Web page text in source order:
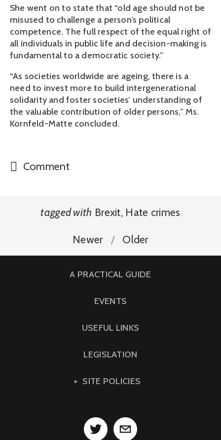
She went on to state that “old age should not be
misused to challenge a person’s political
competence. The full respect of the equal right of
all individuals in public life and decision-making is
fundamental to a democratic society.”
“As societies worldwide are ageing, there is a
need to invest more to build intergenerational
solidarity and foster societies’ understanding of
the valuable contribution of older persons,” Ms.
Kornfeld-Matte concluded.
Comment
tagged with Brexit, Hate crimes
Newer Older
A PRACTICAL GUIDE
EVENTS
USEFUL LINKS
LEGISLATION
SITE POLICIES